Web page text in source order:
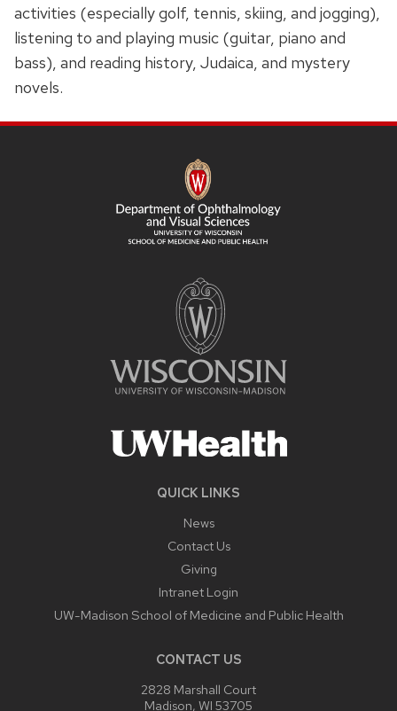
activities (especially golf, tennis, skiing, and jogging),
listening to and playing music (guitar, piano and
bass), and reading history, Judaica, and mystery
novels.
QUICK LINKS
News
Contact Us
Giving
Intranet Login
UW-Madison School of Medicine and Public Health
CONTACT US
2828 Marshall Court
Madison, WI 53705